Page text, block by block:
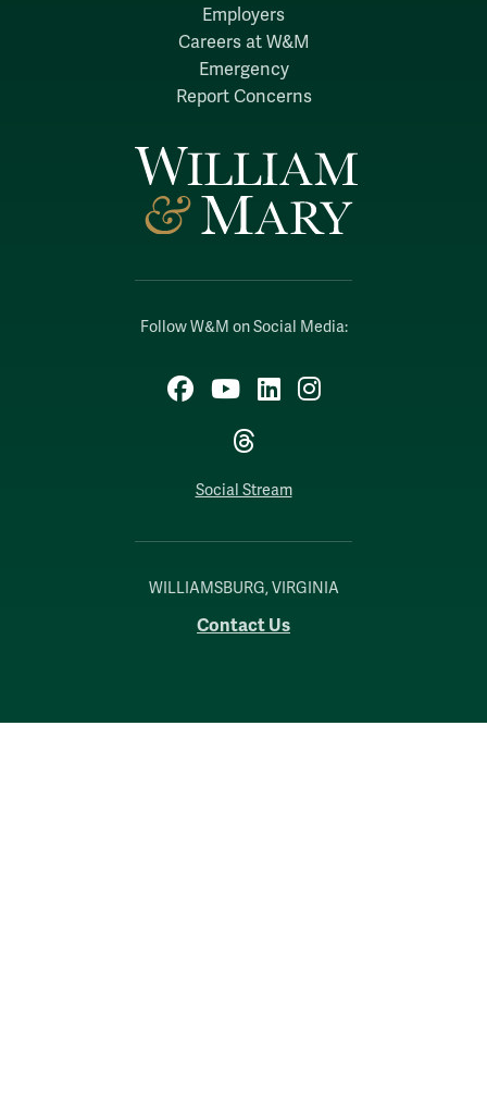
Follow W&M on Social Media:
Facebook
YouTubeLinkedIn
Instagram
Threads
Social Stream
WILLIAMSBURG, VIRGINIA
Contact Us
Employers
Careers at W&M
Emergency
Report Concerns